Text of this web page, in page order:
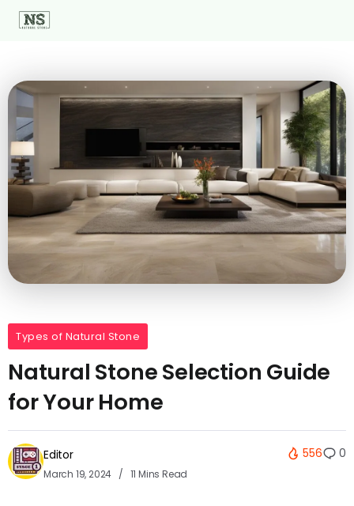
Types of Natural Stone
Natural Stone Selection Guide
for Your Home
Editor
March 19, 2024 11 Mins Read
556 0